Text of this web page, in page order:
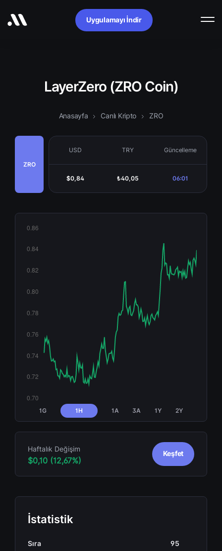
Uygulamayı İndir
LayerZero (ZRO Coin)
Anasayfa Canlı Kripto ZRO
ZRO
USD TRY Güncelleme
$0,84 ₺40,05 06:01
1G 1H 1A 3A 1Y 2Y
Haftalık Değişim
$0,10 (12,67%)
Keşfet
İstatistik
Sıra 95